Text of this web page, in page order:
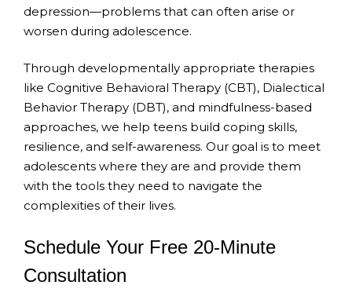
depression—problems that can often arise or
worsen during adolescence.
Through developmentally appropriate therapies
like Cognitive Behavioral Therapy (CBT), Dialectical
Behavior Therapy (DBT), and mindfulness-based
approaches, we help teens build coping skills,
resilience, and self-awareness. Our goal is to meet
adolescents where they are and provide them
with the tools they need to navigate the
complexities of their lives.
Schedule Your Free 20-Minute
Consultation